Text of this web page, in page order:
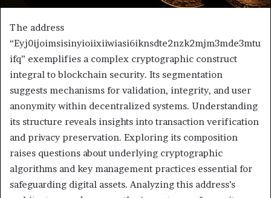
The address
“Eyj0ijoimsisinyioiixiiwiasi6iknsdte2nzk2mjm3mde3mtu
ifq” exemplifies a complex cryptographic construct
integral to blockchain security. Its segmentation
suggests mechanisms for validation, integrity, and user
anonymity within decentralized systems. Understanding
its structure reveals insights into transaction verification
and privacy preservation. Exploring its composition
raises questions about underlying cryptographic
algorithms and key management practices essential for
safeguarding digital assets. Analyzing this address’s